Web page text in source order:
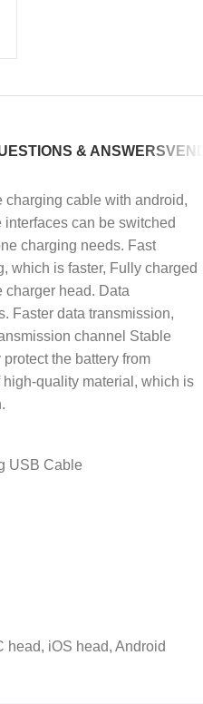
& ANSWERS
charging cable with android,
can be switched
charging needs. Fast
which is faster, Fully charged
charger head. Data
Faster data transmission,
channel Stable
the battery from
quality material, which is
USB Cable
head, iOS head, Android